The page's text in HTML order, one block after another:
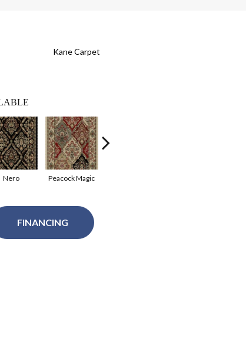
Kane Carpet
Nero Peacock Magic
FINANCING